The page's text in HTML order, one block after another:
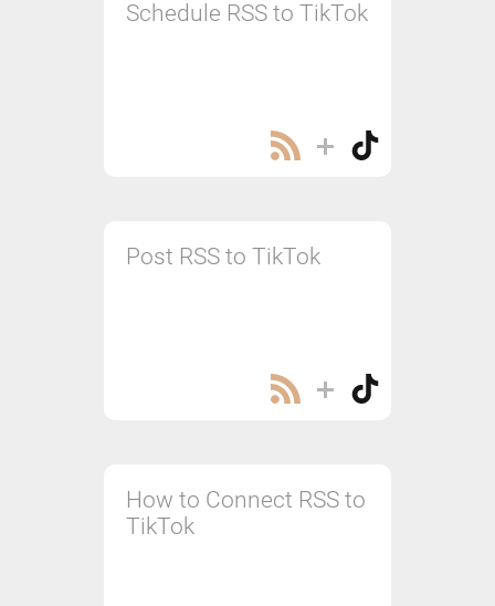
Schedule RSS to TikTok
Post RSS to TikTok
How to Connect RSS to
TikTok